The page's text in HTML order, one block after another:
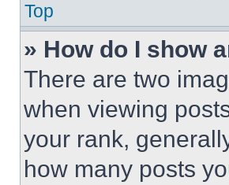
Top
» How do I show
There are two
when viewing
your rank,
how many posts